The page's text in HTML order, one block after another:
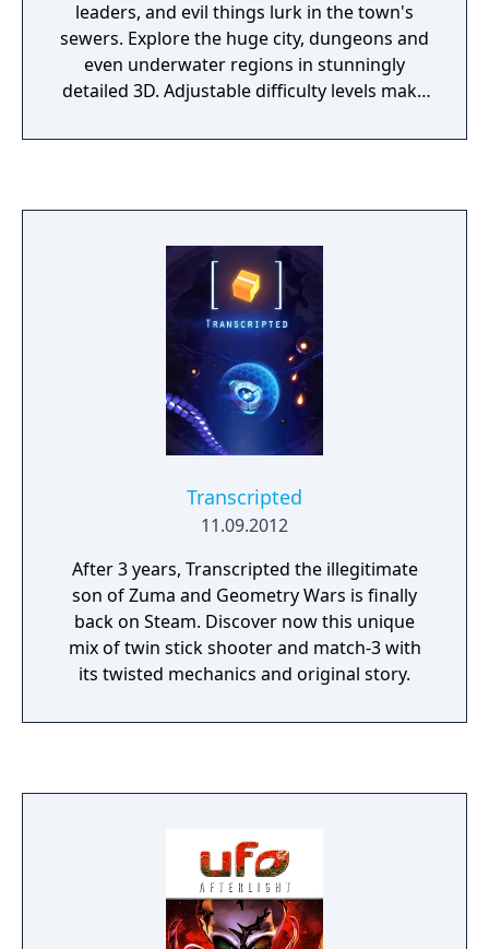
can be a male only. His specialty (warrior,
ranger, mage) can be changed at will by
swapping equipment. Success as each is
entirely dependent upon how earned skill
& crafting systems. It includes all of the
Worlds I (riding on horseback, crafting,
forging, alchemy). Sailing (planned for the
first game, but never released) is possible in
this game, albeit in only a few locations.
Feats and skills can be learned to enhance
each form of combat. Learned spells can be
combined with each other using the new
card modifiers to enhance or change their
crafting/forging aspects make it possible to
improve weapons and armor differently. For
down to their base elements (cloth, wood,
iron). Two Worlds II also offers five
multiplayer modes for up to 8 players:
Crystal Capture, PvP, Dual, Adventure (7
chapters), and a Village mode. In multiplayer,
leaders, and evil things lurk in the town's
sewers. Explore the huge city, dungeons and
even underwater regions in stunningly
detailed 3D. Adjustable difficulty levels make
Transcripted
11.09.2012
After 3 years, Transcripted the illegitimate
son of Zuma and Geometry Wars is finally
back on Steam. Discover now this unique
mix of twin stick shooter and match-3 with
its twisted mechanics and original story.